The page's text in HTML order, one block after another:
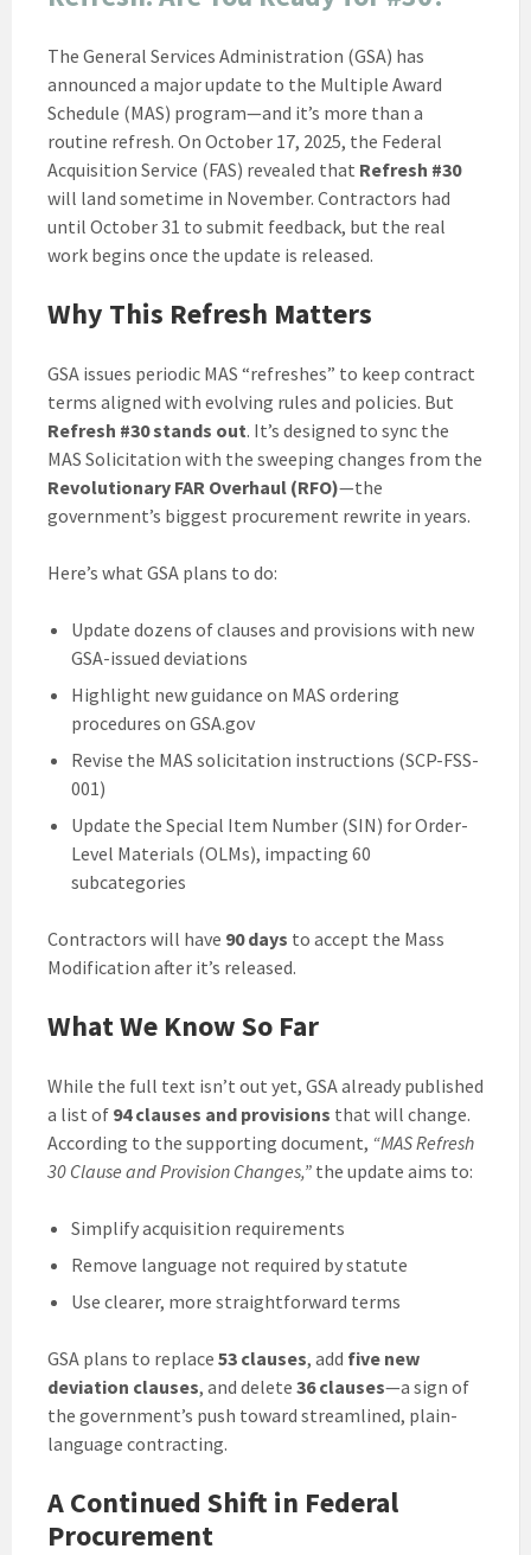
The General Services Administration (GSA) has
announced a major update to the Multiple Award
Schedule (MAS) program—and it’s more than a
routine refresh. On October 17, 2025, the Federal
Acquisition Service (FAS) revealed that Refresh #30
will land sometime in November. Contractors had
until October 31 to submit feedback, but the real
work begins once the update is released.
Why This Refresh Matters
GSA issues periodic MAS “refreshes” to keep contract
terms aligned with evolving rules and policies. But
Refresh #30 stands out. It’s designed to sync the
MAS Solicitation with the sweeping changes from the
Revolutionary FAR Overhaul (RFO)—the
government’s biggest procurement rewrite in years.
Here’s what GSA plans to do:
Update dozens of clauses and provisions with new
GSA-issued deviations
Highlight new guidance on MAS ordering
procedures on GSA.gov
Revise the MAS solicitation instructions (SCP-FSS-
001)
Update the Special Item Number (SIN) for Order-
Level Materials (OLMs), impacting 60
subcategories
Contractors will have 90 days to accept the Mass
Modification after it’s released.
What We Know So Far
While the full text isn’t out yet, GSA already published
a list of 94 clauses and provisions that will change.
According to the supporting document, “MAS Refresh
30 Clause and Provision Changes,” the update aims to:
Simplify acquisition requirements
Remove language not required by statute
Use clearer, more straightforward terms
GSA plans to replace 53 clauses, add five new
deviation clauses, and delete 36 clauses—a sign of
the government’s push toward streamlined, plain-
language contracting.
A Continued Shift in Federal
Procurement